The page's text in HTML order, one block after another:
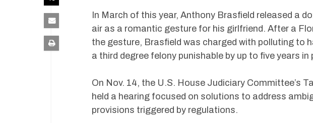
In March of this year, Anthony Brasfield released a
air as a romantic gesture for his girlfriend. After a
the gesture, Brasfield was charged with polluting to
a third degree felony punishable by up to five years in
On Nov. 14, the U.S. House Judiciary Committee’s
held a hearing focused on solutions to address
provisions triggered by regulations.